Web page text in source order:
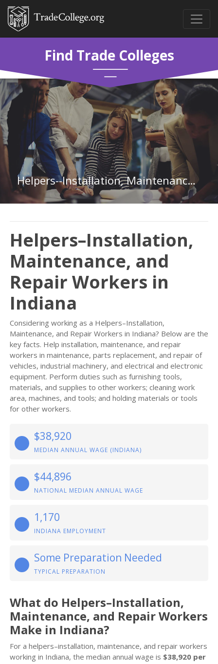
Find Trade Colleges
Helpers--Installation, Maintenance, and Repair Workers in Indiana
Helpers–Installation,
Maintenance, and
Repair Workers in
Indiana
Considering working as a Helpers–Installation,
Maintenance, and Repair Workers in Indiana? Below are the
key facts. Help installation, maintenance, and repair
workers in maintenance, parts replacement, and repair of
vehicles, industrial machinery, and electrical and electronic
equipment. Perform duties such as furnishing tools,
materials, and supplies to other workers; cleaning work
area, machines, and tools; and holding materials or tools
for other workers.
$38,920
MEDIAN ANNUAL WAGE (INDIANA)
$44,896
NATIONAL MEDIAN ANNUAL WAGE
1,170
INDIANA EMPLOYMENT
Some Preparation Needed
TYPICAL PREPARATION
What do Helpers–Installation,
Maintenance, and Repair Workers
Make in Indiana?
For a helpers–installation, maintenance, and repair workers
working in Indiana, the median annual wage is $38,920 per